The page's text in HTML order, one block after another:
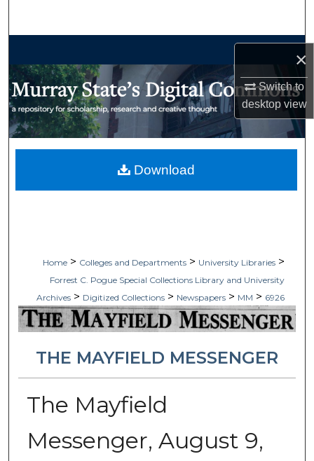
×
Switch to
desktopview
My Account
Home > Colleges and Departments > University Libraries >
Forrest C. Pogue Special Collections Library and University
Archives > Digitized Collections > Newspapers > MM > 6926
THE MAYFIELD MESSENGER
The Mayfield
Messenger, August 9,
Download